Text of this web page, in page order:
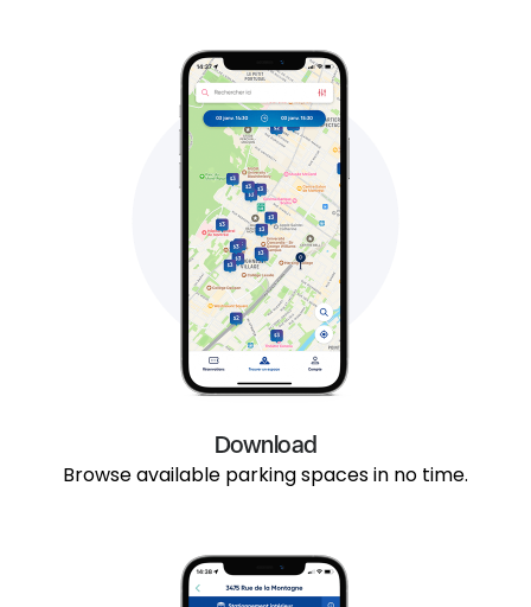
Download
Browse available parking spaces in no time.